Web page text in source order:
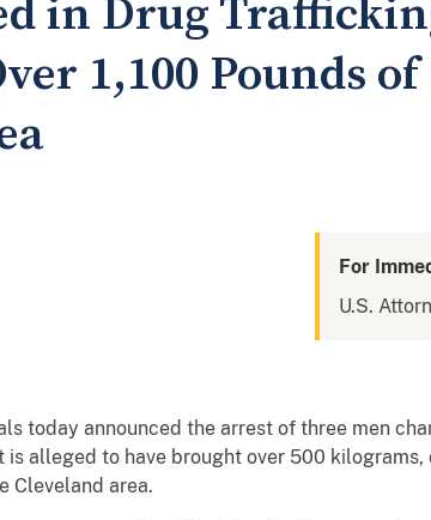
in Drug
1,100 Pounds
For
U.S.
today announced the arrest of three men
alleged to have brought over 500 kilograms,
Cleveland area.